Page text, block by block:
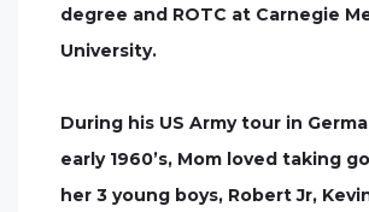
degree and ROTC at Carnegie
University.
During his US Army tour in
early 1960’s, Mom loved taking
her 3 young boys, Robert Jr,